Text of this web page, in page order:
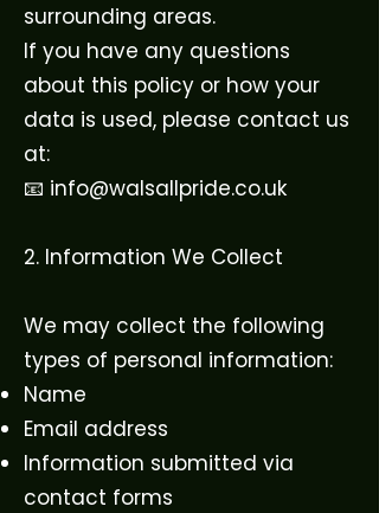
surrounding areas.
If you have any questions
about this policy or how your
data is used, please contact us
at:
📧 info@walsallpride.co.uk
2. Information We Collect
We may collect the following
types of personal information:
Name
Email address
Information submitted via
contact forms